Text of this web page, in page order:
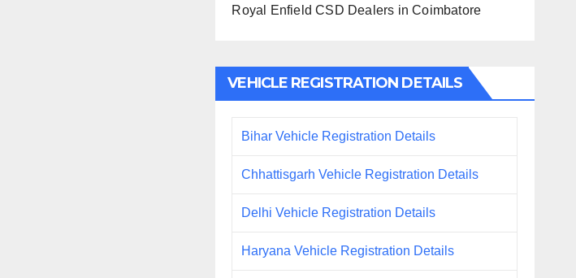
Royal Enfield CSD Dealers in Coimbatore
VEHICLE REGISTRATION DETAILS
Bihar Vehicle Registration Details
Chhattisgarh Vehicle Registration Details
Delhi Vehicle Registration Details
Haryana Vehicle Registration Details